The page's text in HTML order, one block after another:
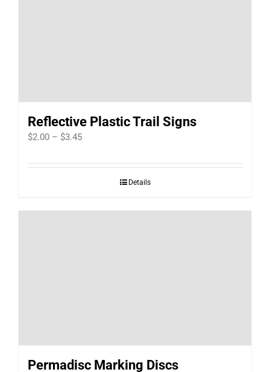
Reflective Plastic Trail Signs
$2.00 – $3.45Price
$2.00
Details
Permadisc Marking Discs